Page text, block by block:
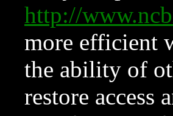
http://
more efficient
the ability of
restore access